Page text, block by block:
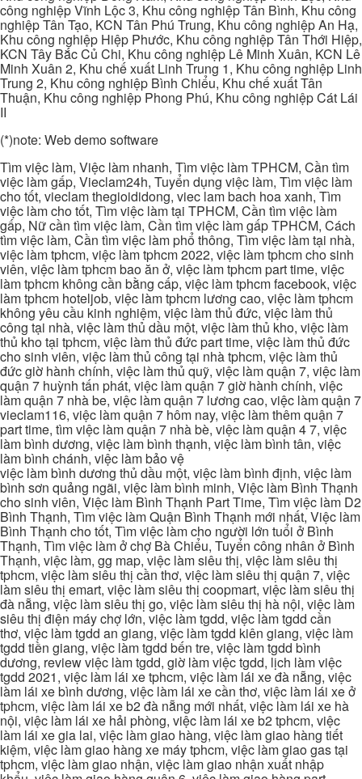
công nghiệp Vĩnh Lộc 3, Khu công nghiệp Tân Bình, Khu công
nghiệp Tân Tạo, KCN Tân Phú Trung, Khu công nghiệp An Hạ,
Khu công nghiệp Hiệp Phước, Khu công nghiệp Tân Thới Hiệp,
KCN Tây Bắc Củ Chi, Khu công nghiệp Lê Minh Xuân, KCN Lê
Minh Xuân 2, Khu chế xuất Linh Trung 1, Khu công nghiệp Linh
Trung 2, Khu công nghiệp Bình Chiểu, Khu chế xuất Tân
Thuận, Khu công nghiệp Phong Phú, Khu công nghiệp Cát Lái
II
(*)note: Web demo software
Tìm việc làm, Việc làm nhanh, Tìm việc làm TPHCM, Cần tìm
việc làm gấp, Vieclam24h, Tuyển dụng việc làm, Tìm việc làm
cho tốt, vieclam thegioididong, viec lam bach hoa xanh, Tìm
việc làm cho tốt, Tìm việc làm tại TPHCM, Cần tìm việc làm
gấp, Nữ cần tìm việc làm, Cần tìm việc làm gấp TPHCM, Cách
tìm việc làm, Cần tìm việc làm phổ thông, Tìm việc làm tại nhà,
việc làm tphcm, việc làm tphcm 2022, việc làm tphcm cho sinh
viên, việc làm tphcm bao ăn ở, việc làm tphcm part time, việc
làm tphcm không cần bằng cấp, việc làm tphcm facebook, việc
làm tphcm hoteljob, việc làm tphcm lương cao, việc làm tphcm
không yêu cầu kinh nghiệm, việc làm thủ đức, việc làm thủ
công tại nhà, việc làm thủ dầu một, việc làm thủ kho, việc làm
thủ kho tại tphcm, việc làm thủ đức part time, việc làm thủ đức
cho sinh viên, việc làm thủ công tại nhà tphcm, việc làm thủ
đức giờ hành chính, việc làm thủ quỹ, việc làm quận 7, việc làm
quận 7 huỳnh tấn phát, việc làm quận 7 giờ hành chính, việc
làm quận 7 nhà be, việc làm quận 7 lương cao, việc làm quận 7
vieclam116, việc làm quận 7 hôm nay, việc làm thêm quận 7
part time, tìm việc làm quận 7 nhà bè, việc làm quận 4 7, việc
làm bình dương, việc làm bình thạnh, việc làm bình tân, việc
làm bình chánh, việc làm bảo vệ
việc làm bình dương thủ dầu một, việc làm bình định, việc làm
bình sơn quảng ngãi, việc làm bình minh, Việc làm Bình Thạnh
cho sinh viên, Việc làm Bình Thạnh Part Time, Tìm việc làm D2
Bình Thạnh, Tìm việc làm Quận Bình Thạnh mới nhất, Việc làm
Bình Thạnh cho tốt, Tìm việc làm cho người lớn tuổi ở Bình
Thạnh, Tìm việc làm ở chợ Bà Chiểu, Tuyển công nhân ở Bình
Thạnh, việc làm, gg map, việc làm siêu thị, việc làm siêu thị
tphcm, việc làm siêu thị cần thơ, việc làm siêu thị quận 7, việc
làm siêu thị emart, việc làm siêu thị coopmart, việc làm siêu thị
đà nẵng, việc làm siêu thị go, việc làm siêu thị hà nội, việc làm
siêu thị điện máy chợ lớn, việc làm tgdd, việc làm tgdd cần
thơ, việc làm tgdd an giang, việc làm tgdd kiên giang, việc làm
tgdd tiền giang, việc làm tgdd bến tre, việc làm tgdd bình
dương, review việc làm tgdd, giờ làm việc tgdd, lịch làm việc
tgdd 2021, việc làm lái xe tphcm, việc làm lái xe đà nẵng, việc
làm lái xe bình dương, việc làm lái xe cần thơ, việc làm lái xe ở
tphcm, việc làm lái xe b2 đà nẵng mới nhất, việc làm lái xe hà
nội, việc làm lái xe hải phòng, việc làm lái xe b2 tphcm, việc
làm lái xe gia lai, việc làm giao hàng, việc làm giao hàng tiết
kiệm, việc làm giao hàng xe máy tphcm, việc làm giao gas tại
tphcm, việc làm giao nhận, việc làm giao nhận xuất nhập